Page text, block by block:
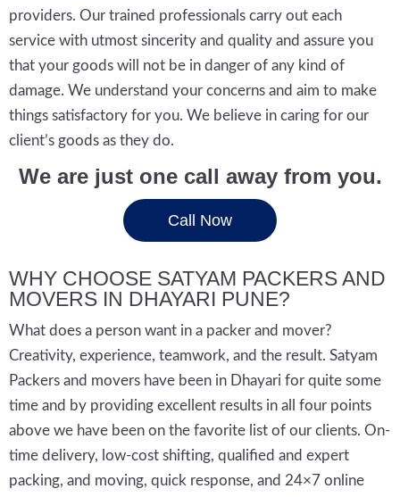
providers. Our trained professionals carry out each
service with utmost sincerity and quality and assure you
that your goods will not be in danger of any kind of
damage. We understand your concerns and aim to make
things satisfactory for you. We believe in caring for our
client’s goods as they do.
We are just one call away from you.
Call Now
WHY CHOOSE SATYAM PACKERS AND
MOVERS IN DHAYARI PUNE?
What does a person want in a packer and mover?
Creativity, experience, teamwork, and the result. Satyam
Packers and movers have been in Dhayari for quite some
time and by providing excellent results in all four points
above we have been on the favorite list of our clients. On-
time delivery, low-cost shifting, qualified and expert
packing, and moving, quick response, and 24×7 online